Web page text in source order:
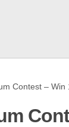
Contest – Win